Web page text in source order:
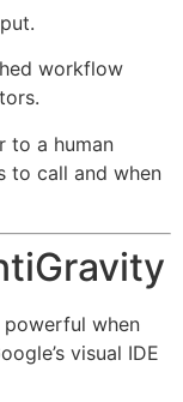
workflow
to a human
to call and when
when
visual IDE